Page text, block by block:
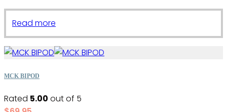
Read more
MCK BIPOD
Rated 5.00 out of 5